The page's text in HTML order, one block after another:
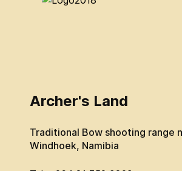
Archer's Land
Traditional Bow shooting range
Windhoek, Namibia